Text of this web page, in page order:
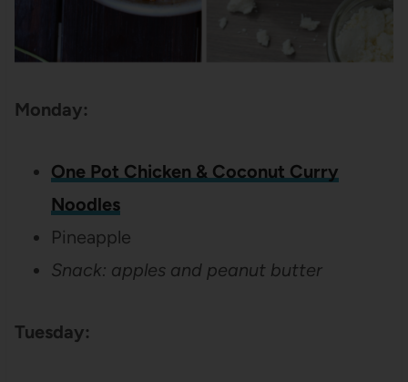
Monday:
One Pot Chicken & Coconut Curry
Noodles
Pineapple
Snack: apples and peanut butter
Tuesday: